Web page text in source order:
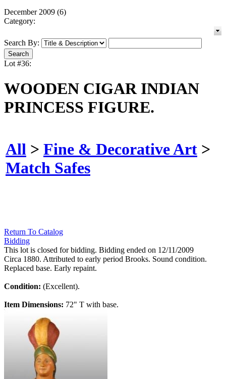
December 2009 (6)
Category:
Search By:
Lot #36:
WOODEN CIGAR INDIAN
PRINCESS FIGURE.
All > Fine & Decorative Art >
Match Safes
Return To Catalog
Bidding
This lot is closed for bidding. Bidding ended on 12/11/2009
Circa 1880. Attributed to early period Brooks. Sound condition.
Replaced base. Early repaint.
Condition: (Excellent).
Item Dimensions: 72" T with base.